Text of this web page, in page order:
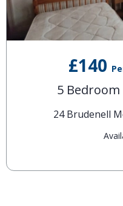
£140
5
24 Brudenell